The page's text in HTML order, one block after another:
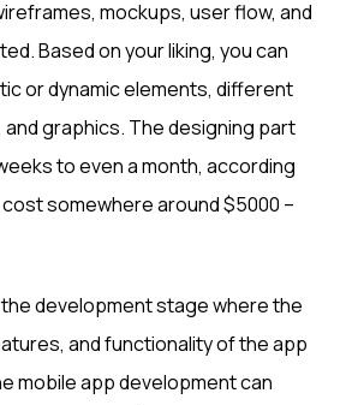
mockups, user flow, and
Based on your liking, you can
or dynamic elements, different
graphics. The designing part
to even a month, according
somewhere around $5000 –
development stage where the
and functionality of the app
mobile app development can